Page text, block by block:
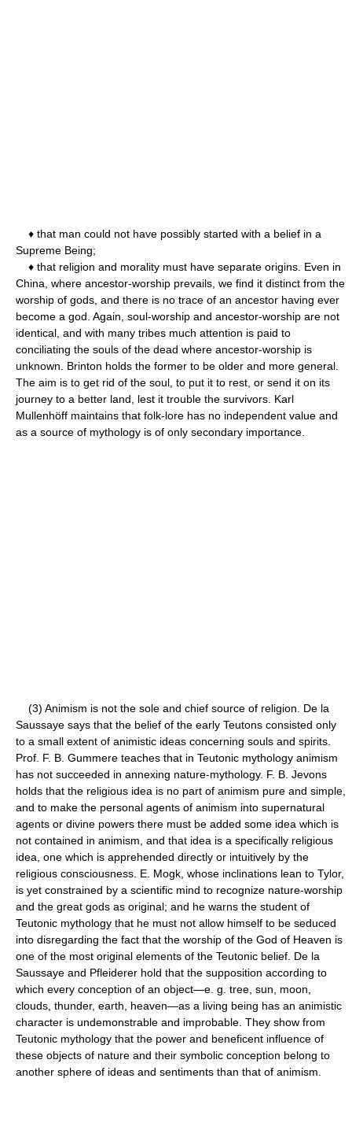
♦ that man could not have possibly started with a belief in a
Supreme Being;
♦ that religion and morality must have separate origins. Even in
China, where ancestor-worship prevails, we find it distinct from the
worship of gods, and there is no trace of an ancestor having ever
become a god. Again, soul-worship and ancestor-worship are not
identical, and with many tribes much attention is paid to
conciliating the souls of the dead where ancestor-worship is
unknown. Brinton holds the former to be older and more general.
The aim is to get rid of the soul, to put it to rest, or send it on its
journey to a better land, lest it trouble the survivors. Karl
Mullenhöff maintains that folk-lore has no independent value and
as a source of mythology is of only secondary importance.
(3) Animism is not the sole and chief source of religion. De la
Saussaye says that the belief of the early Teutons consisted only
to a small extent of animistic ideas concerning souls and spirits.
Prof. F. B. Gummere teaches that in Teutonic mythology animism
has not succeeded in annexing nature-mythology. F. B. Jevons
holds that the religious idea is no part of animism pure and simple,
and to make the personal agents of animism into supernatural
agents or divine powers there must be added some idea which is
not contained in animism, and that idea is a specifically religious
idea, one which is apprehended directly or intuitively by the
religious consciousness. E. Mogk, whose inclinations lean to Tylor,
is yet constrained by a scientific mind to recognize nature-worship
and the great gods as original; and he warns the student of
Teutonic mythology that he must not allow himself to be seduced
into disregarding the fact that the worship of the God of Heaven is
one of the most original elements of the Teutonic belief. De la
Saussaye and Pfleiderer hold that the supposition according to
which every conception of an object—e. g. tree, sun, moon,
clouds, thunder, earth, heaven—as a living being has an animistic
character is undemonstrable and improbable. They show from
Teutonic mythology that the power and beneficent influence of
these objects of nature and their symbolic conception belong to
another sphere of ideas and sentiments than that of animism.